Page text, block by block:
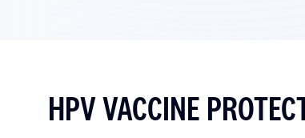
HPV VACCINE